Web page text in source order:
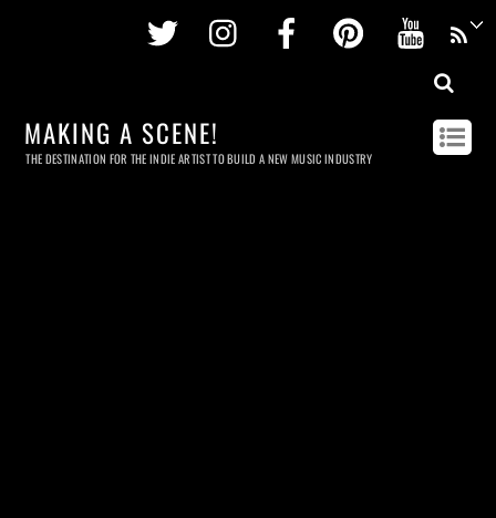
Twitter InstagramFacebookPinterest
MAKING A SCENE!
THE DESTINATION FOR THE INDIE ARTIST TO BUILD A NEW MUSIC INDUSTRY